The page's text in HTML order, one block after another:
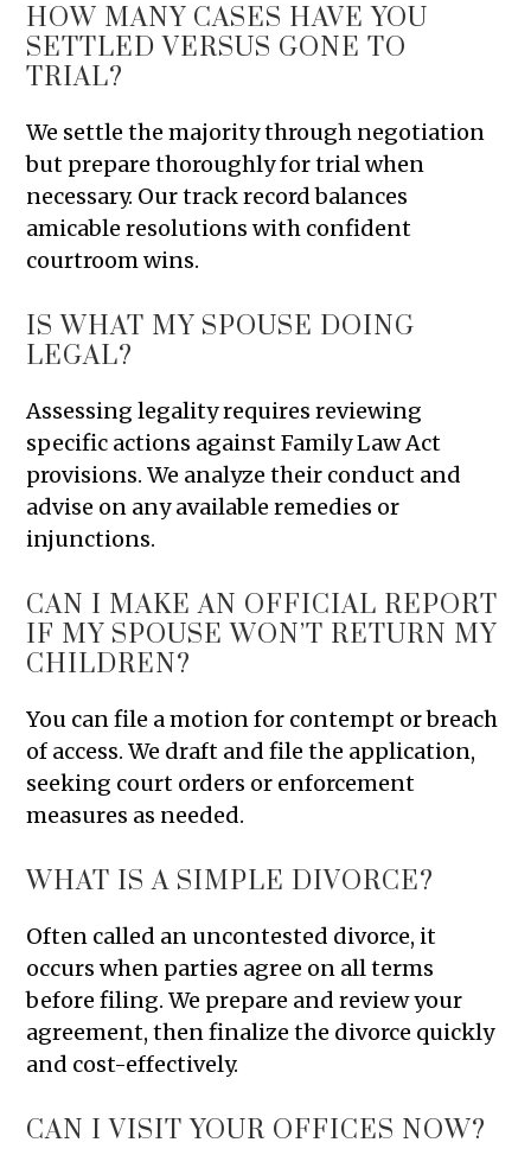
HOW MANY CASES HAVE YOU
SETTLED VERSUS GONE TO
TRIAL?
We settle the majority through negotiation
but prepare thoroughly for trial when
necessary. Our track record balances
amicable resolutions with confident
courtroom wins.
IS WHAT MY SPOUSE DOING
LEGAL?
Assessing legality requires reviewing
specific actions against Family Law Act
provisions. We analyze their conduct and
advise on any available remedies or
injunctions.
CAN I MAKE AN OFFICIAL REPORT
IF MY SPOUSE WON’T RETURN MY
CHILDREN?
You can file a motion for contempt or breach
of access. We draft and file the application,
seeking court orders or enforcement
measures as needed.
WHAT IS A SIMPLE DIVORCE?
Often called an uncontested divorce, it
occurs when parties agree on all terms
before filing. We prepare and review your
agreement, then finalize the divorce quickly
and cost-effectively.
CAN I VISIT YOUR OFFICES NOW?